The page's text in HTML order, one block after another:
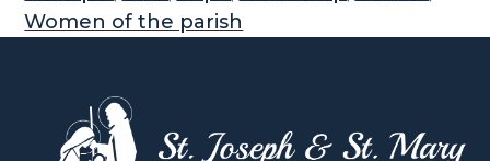
Women of the parish